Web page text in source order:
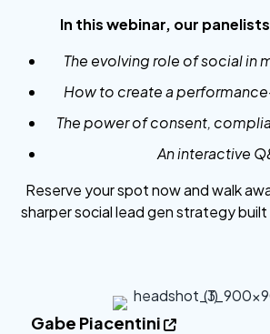
In this webinar, our
The evolving role of social in
How to create a
The power of consent,
An interactive
Reserve your spot now and walk
sharper social lead gen strategy
Gabe Piacentini 